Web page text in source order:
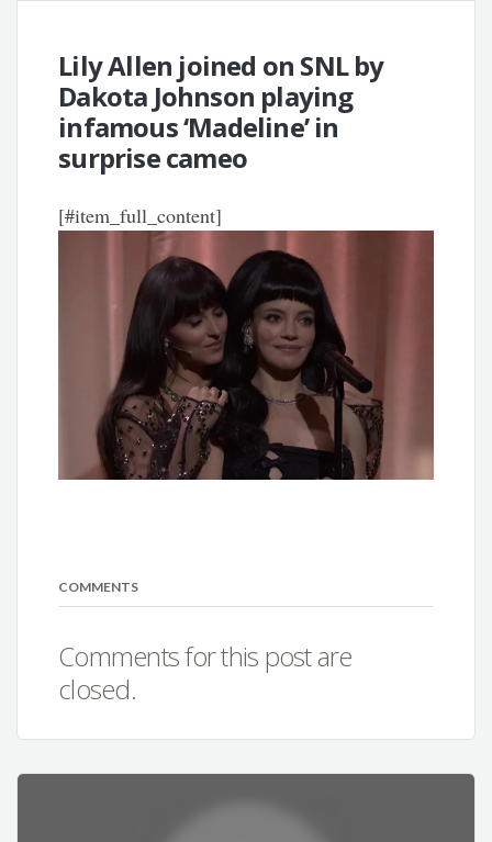
Lily Allen joined on SNL by
Dakota Johnson playing
infamous ‘Madeline’ in
surprise cameo
[#item_full_content]
COMMENTS
Comments for this post are
closed.